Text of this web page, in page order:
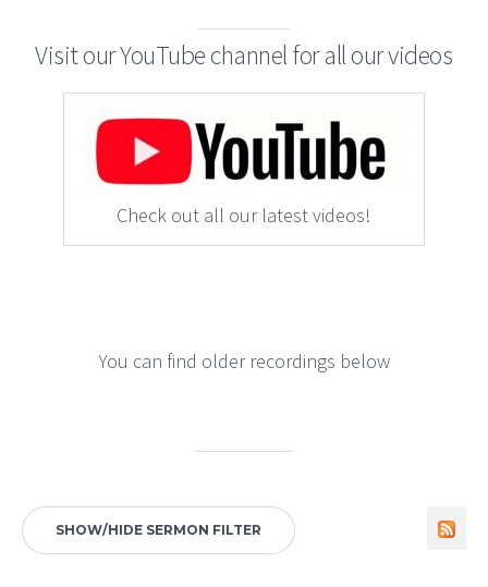
Visit our YouTube channel for all our videos
Check out all our latest videos!
You can find older recordings below
SHOW/HIDE SERMON FILTER